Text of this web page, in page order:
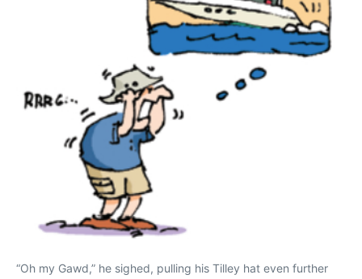
“Oh my Gawd,” he sighed, pulling his Tilley hat even further